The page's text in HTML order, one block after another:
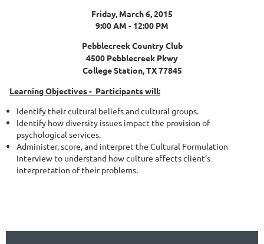
Friday, March 6, 2015
9:00 AM - 12:00 PM
Pebblecreek Country Club
4500 Pebblecreek Pkwy
College Station, TX 77845
Learning Objectives - Participants will:
Identify their cultural beliefs and cultural groups.
Identify how diversity issues impact the provision of
psychological services.
Administer, score, and interpret the Cultural Formulation
Interview to understand how culture affects client’s
interpretation of their problems.